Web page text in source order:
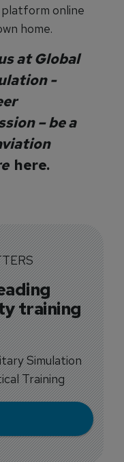
online
home.
atGlobal
-
– be a
here.
training
Simulation
Training